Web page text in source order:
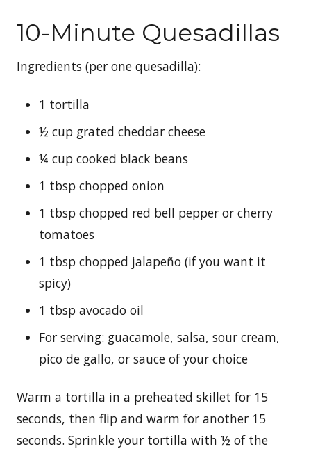
10-Minute Quesadillas
Ingredients (per one quesadilla):
1 tortilla
½ cup grated cheddar cheese
¼ cup cooked black beans
1 tbsp chopped onion
1 tbsp chopped red bell pepper or cherry
tomatoes
1 tbsp chopped jalapeño (if you want it
spicy)
1 tbsp avocado oil
For serving: guacamole, salsa, sour cream,
pico de gallo, or sauce of your choice
Warm a tortilla in a preheated skillet for 15
seconds, then flip and warm for another 15
seconds. Sprinkle your tortilla with ½ of the